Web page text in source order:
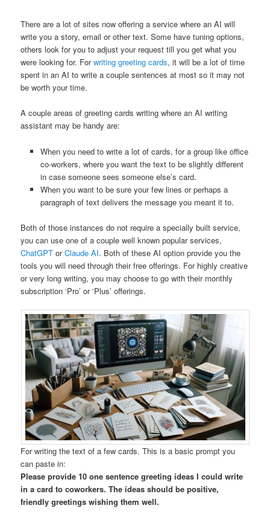
There are a lot of sites now offering a service where an AI will
write you a story, email or other text. Some have tuning options,
others look for you to adjust your request till you get what you
were looking for. Forwriting greeting cards, it will be a lot of time
spent in an AI to write a couple sentences at most so it may not
be worth your time.
A couple areas of greeting cards writing where an AI writing
assistant may be handy are:
When you need to write a lot of cards, for a group like office
co-workers, where you want the text to be slightly different
in case someone sees someone else’s card.
When you want to be sure your few lines or perhaps a
paragraph of text delivers the message you meant it to.
Both of those instances do not require a specially built service,
you can use one of a couple well known popular services,
ChatGPT orClaude AI. Both of these AI option provide you the
tools you will need through their free offerings. For highly creative
or very long writing, you may choose to go with their monthly
subscription ‘Pro’ or ‘Plus’ offerings.
For writing the text of a few cards. This is a basic prompt you
can paste in:
Please provide 10 one sentence greeting ideas I could write
in a card to coworkers. The ideas should be positive,
friendly greetings wishing them well.